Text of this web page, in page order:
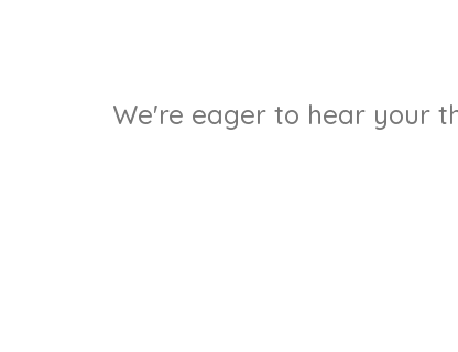
We're eager to hear your